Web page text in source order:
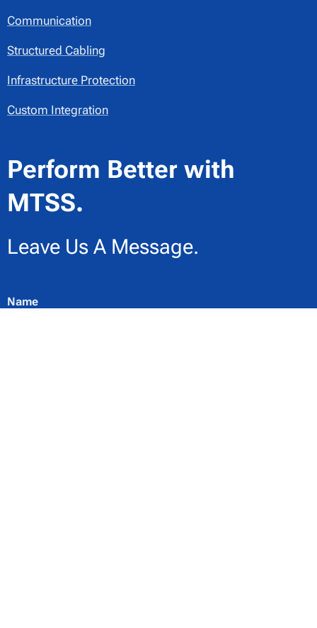
Communication
Structured Cabling
Infrastructure Protection
Custom Integration
Perform Better with
MTSS.
Leave Us A Message.
Name